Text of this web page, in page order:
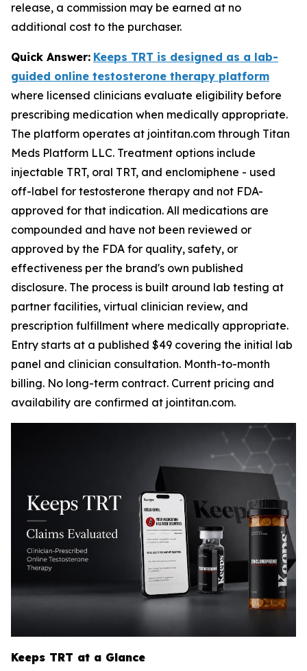
release, a commission may be earned at no
additional cost to the purchaser.
Quick Answer: Keeps TRT is designed as a lab-
guided online testosterone therapy platform
where licensed clinicians evaluate eligibility before
prescribing medication when medically appropriate.
The platform operates at jointitan.com through Titan
Meds Platform LLC. Treatment options include
injectable TRT, oral TRT, and enclomiphene - used
off-label for testosterone therapy and not FDA-
approved for that indication. All medications are
compounded and have not been reviewed or
approved by the FDA for quality, safety, or
effectiveness per the brand's own published
disclosure. The process is built around lab testing at
partner facilities, virtual clinician review, and
prescription fulfillment where medically appropriate.
Entry starts at a published $49 covering the initial lab
panel and clinician consultation. Month-to-month
billing. No long-term contract. Current pricing and
availability are confirmed at jointitan.com.
Keeps TRT at a Glance